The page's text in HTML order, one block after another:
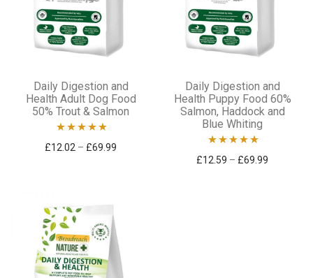
product
chosen
Daily Digestion and
Health Adult Dog Food
50% Trout & Salmon
Rated 5.00
£12.02 – £69.99 Price range: £12.02 through £69.99
product
variants.
Daily Digestion and
Health Puppy Food 60%
Salmon, Haddock and
Blue Whiting
Rated 5.00
£12.59 – £69.99